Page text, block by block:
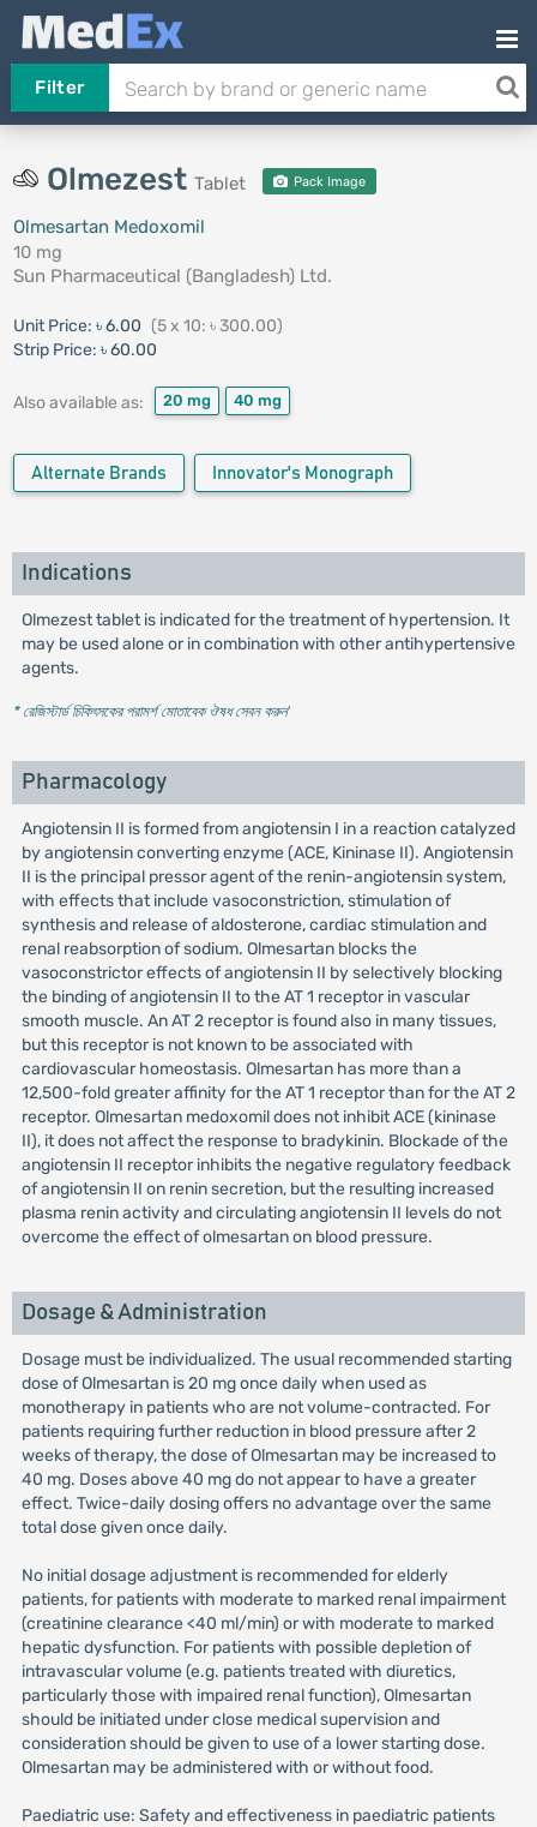
Filter
Olmezest Tablet Pack Image
Olmesartan Medoxomil
10 mg
Sun Pharmaceutical (Bangladesh) Ltd.
Unit Price: ৳ 6.00 (5 x 10: ৳ 300.00)
Strip Price: ৳ 60.00
Also available as: 20 mg 40 mg
Alternate Brands Innovator's Monograph
Indications
Olmezest tablet is indicated for the treatment of hypertension. It
may be used alone or in combination with other antihypertensive
agents.
* রেজিস্টার্ড চিকিৎসকের পরামর্শ মোতাবেক ঔষধ সেবন করুন'
Pharmacology
Angiotensin II is formed from angiotensin I in a reaction catalyzed
by angiotensin converting enzyme (ACE, Kininase II). Angiotensin
II is the principal pressor agent of the renin-angiotensin system,
with effects that include vasoconstriction, stimulation of
synthesis and release of aldosterone, cardiac stimulation and
renal reabsorption of sodium. Olmesartan blocks the
vasoconstrictor effects of angiotensin II by selectively blocking
the binding of angiotensin II to the AT 1 receptor in vascular
smooth muscle. An AT 2 receptor is found also in many tissues,
but this receptor is not known to be associated with
cardiovascular homeostasis. Olmesartan has more than a
12,500-fold greater affinity for the AT 1 receptor than for the AT 2
receptor. Olmesartan medoxomil does not inhibit ACE (kininase
II), it does not affect the response to bradykinin. Blockade of the
angiotensin II receptor inhibits the negative regulatory feedback
of angiotensin II on renin secretion, but the resulting increased
plasma renin activity and circulating angiotensin II levels do not
overcome the effect of olmesartan on blood pressure.
Dosage & Administration
Dosage must be individualized. The usual recommended starting
dose of Olmesartan is 20 mg once daily when used as
monotherapy in patients who are not volume-contracted. For
patients requiring further reduction in blood pressure after 2
weeks of therapy, the dose of Olmesartan may be increased to
40 mg. Doses above 40 mg do not appear to have a greater
effect. Twice-daily dosing offers no advantage over the same
total dose given once daily.
No initial dosage adjustment is recommended for elderly
patients, for patients with moderate to marked renal impairment
(creatinine clearance <40 ml/min) or with moderate to marked
hepatic dysfunction. For patients with possible depletion of
intravascular volume (e.g. patients treated with diuretics,
particularly those with impaired renal function), Olmesartan
should be initiated under close medical supervision and
consideration should be given to use of a lower starting dose.
Olmesartan may be administered with or without food.
Paediatric use: Safety and effectiveness in paediatric patients